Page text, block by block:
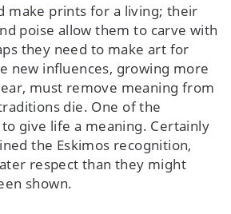
make prints for a living; their
poise allow them to carve with
they need to make art for
new influences, growing more
must remove meaning from
die. One of the
give life a meaning. Certainly
the Eskimos recognition,
respect than they might
shown.